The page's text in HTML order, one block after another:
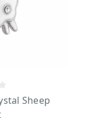
Sheep